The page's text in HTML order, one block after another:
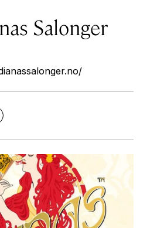
Salonger